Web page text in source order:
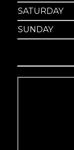
SATURDAY
SUNDAY